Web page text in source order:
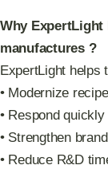
Why ExpertLight
manufactures ?
ExpertLight helps
• Modernize
• Respond
• Strengthen
• Reduce R&D